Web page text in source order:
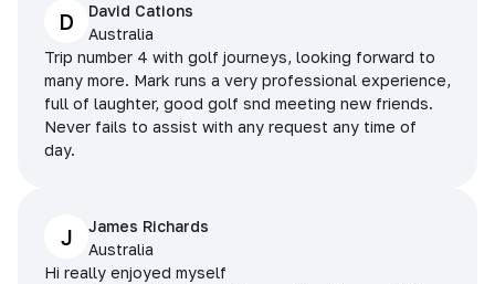
D
David Cations
Australia
Trip number 4 with golf journeys, looking forward to
many more. Mark runs a very professional experience,
full of laughter, good golf snd meeting new friends.
Never fails to assist with any request any time of
day.
J
James Richards
Australia
Hi really enjoyed myself